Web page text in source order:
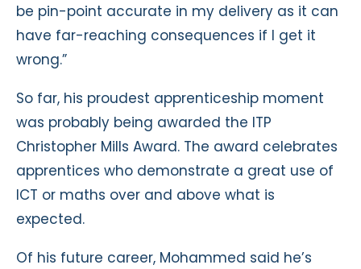
be pin-point accurate in my delivery as it can
have far-reaching consequences if I get it
wrong.”
So far, his proudest apprenticeship moment
was probably being awarded the ITP
Christopher Mills Award. The award celebrates
apprentices who demonstrate a great use of
ICT or maths over and above what is
expected.
Of his future career, Mohammed said he’s